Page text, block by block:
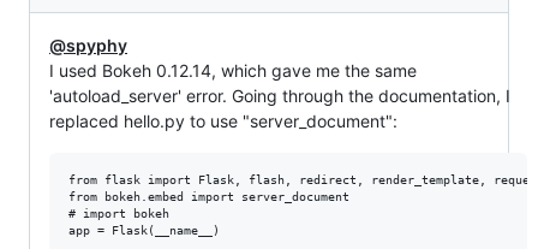
@spyphy
I used Bokeh 0.12.14, which gave me the same
'autoload_server' error. Going through the documentation, I
replaced hello.py to use "server_document":
from flask import Flask, flash, redirect, render_template,
from bokeh.embed import server_document
# import bokeh
app = Flask(__name__)